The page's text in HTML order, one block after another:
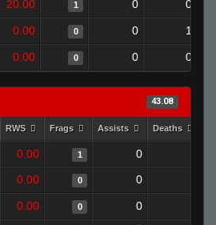
20.00 1 0 0
0.00 0 0 1
0.00 0 0 0
43.08
RWS Frags Assists Deaths
0.00 1 0
0.00 0 0
0.00 0 0